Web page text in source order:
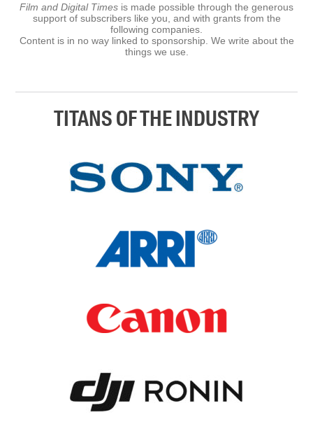
Film and Digital Times is made possible through the generous
support of subscribers like you, and with grants from the
following companies.
Content is in no way linked to sponsorship. We write about the
things we use.
TITANS OF THE INDUSTRY